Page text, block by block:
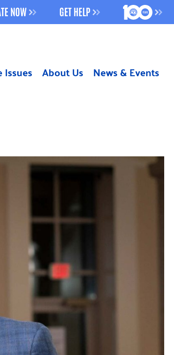
About Us News & Events
NOW GET HELP 100 YEARS